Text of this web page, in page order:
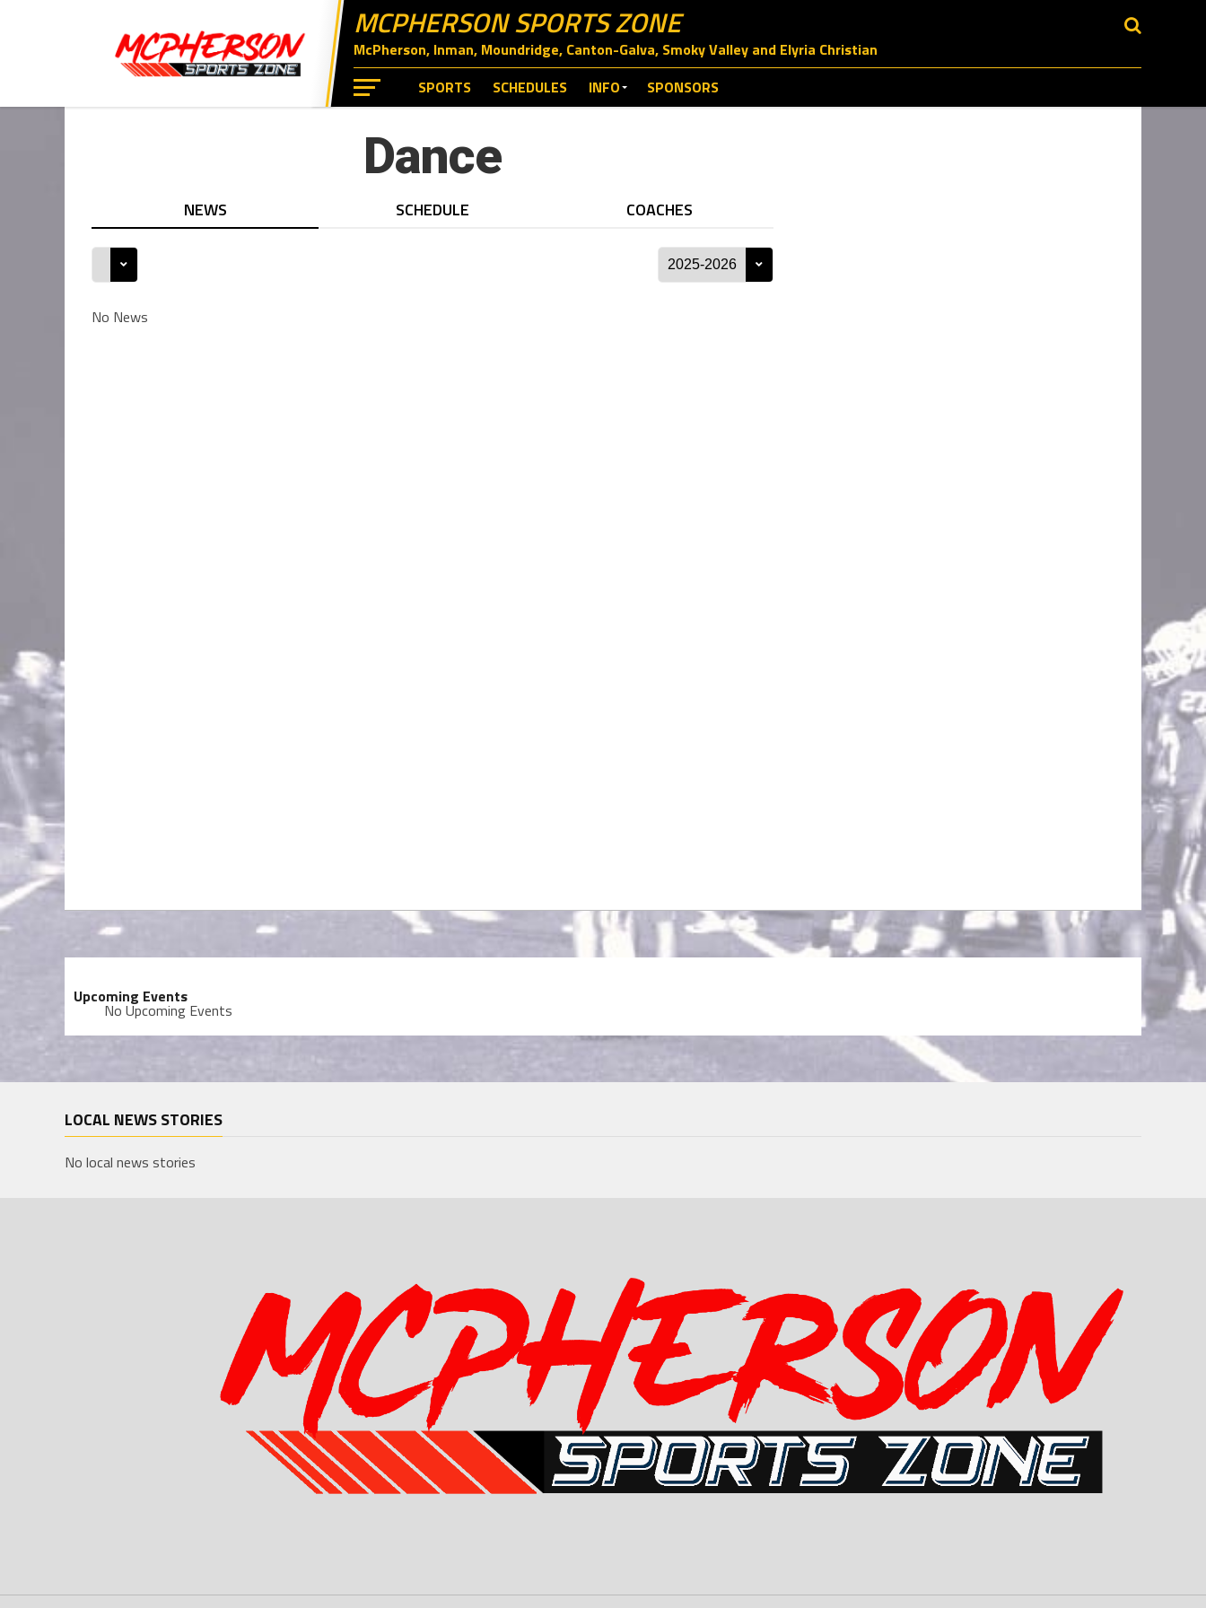
MCPHERSON SPORTS ZONE
McPherson, Inman, Moundridge, Canton-Galva, Smoky Valley and Elyria Christian
SPORTS
SCHEDULES INFO SPONSORS
Dance
NEWS SCHEDULE COACHES
No News
Upcoming Events
No Upcoming Events
LOCAL NEWS STORIES
No local news stories